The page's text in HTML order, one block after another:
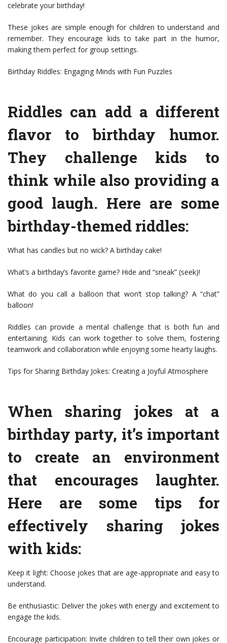
celebrate your birthday!
These jokes are simple enough for children to understand and
remember. They encourage kids to take part in the humor,
making them perfect for group settings.
Birthday Riddles: Engaging Minds with Fun Puzzles
Riddles can add a different
flavor to birthday humor.
They challenge kids to
think while also providing a
good laugh. Here are some
birthday-themed riddles:
What has candles but no wick? A birthday cake!
What’s a birthday’s favorite game? Hide and “sneak” (seek)!
What do you call a balloon that won’t stop talking? A “chat”
balloon!
Riddles can provide a mental challenge that is both fun and
entertaining. Kids can work together to solve them, fostering
teamwork and collaboration while enjoying some hearty laughs.
Tips for Sharing Birthday Jokes: Creating a Joyful Atmosphere
When sharing jokes at a
birthday party, it’s important
to create an environment
that encourages laughter.
Here are some tips for
effectively sharing jokes
with kids:
Keep it light: Choose jokes that are age-appropriate and easy to
understand.
Be enthusiastic: Deliver the jokes with energy and excitement to
engage the kids.
Encourage participation: Invite children to tell their own jokes or